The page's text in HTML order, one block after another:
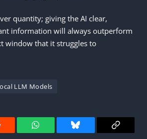
quantity; giving the AI clear,
information will always outperform
window that it struggles to
LLM Models
WhatsAppBluesky
Copy